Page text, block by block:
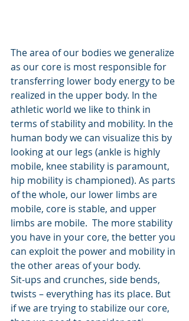
The area of our bodies we generalize
as our core is most responsible for
transferring lower body energy to be
realized in the upper body. In the
athletic world we like to think in
terms of stability and mobility. In the
human body we can visualize this by
looking at our legs (ankle is highly
mobile, knee stability is paramount,
hip mobility is championed). As parts
of the whole, our lower limbs are
mobile, core is stable, and upper
limbs are mobile.  The more stability
you have in your core, the better you
can exploit the power and mobility in
the other areas of your body.
Sit-ups and crunches, side bends,
twists – everything has its place. But
if we are trying to stabilize our core,